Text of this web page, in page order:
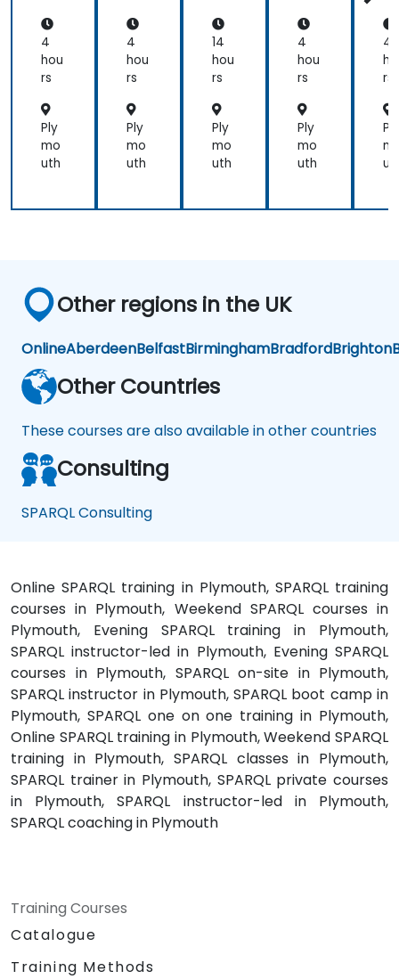
cal
Qu
ery
ing
4
hou
rs
Ply
mo
uth
cal
Qu
ery
ing
4
hou
rs
Ply
mo
uth
14
hou
rs
Ply
mo
uth
cal
Qu
ery
ing
4
hou
rs
Ply
mo
uth
4
rs
Ply
Other regions in the UK
OnlineAberdeenBelfastBirminghamBradfordBrighton
Other Countries
These courses are also available in other countries
Consulting
SPARQL Consulting
Online SPARQL training in Plymouth, SPARQL training
courses in Plymouth, Weekend SPARQL courses in
Plymouth, Evening SPARQL training in Plymouth,
SPARQL instructor-led in Plymouth, Evening SPARQL
courses in Plymouth, SPARQL on-site in Plymouth,
SPARQL instructor in Plymouth, SPARQL boot camp in
Plymouth, SPARQL one on one training in Plymouth,
Online SPARQL training in Plymouth, Weekend SPARQL
training in Plymouth, SPARQL classes in Plymouth,
SPARQL trainer in Plymouth, SPARQL private courses
in Plymouth, SPARQL instructor-led in Plymouth,
SPARQL coaching in Plymouth
Training Courses
Catalogue
Training Methods